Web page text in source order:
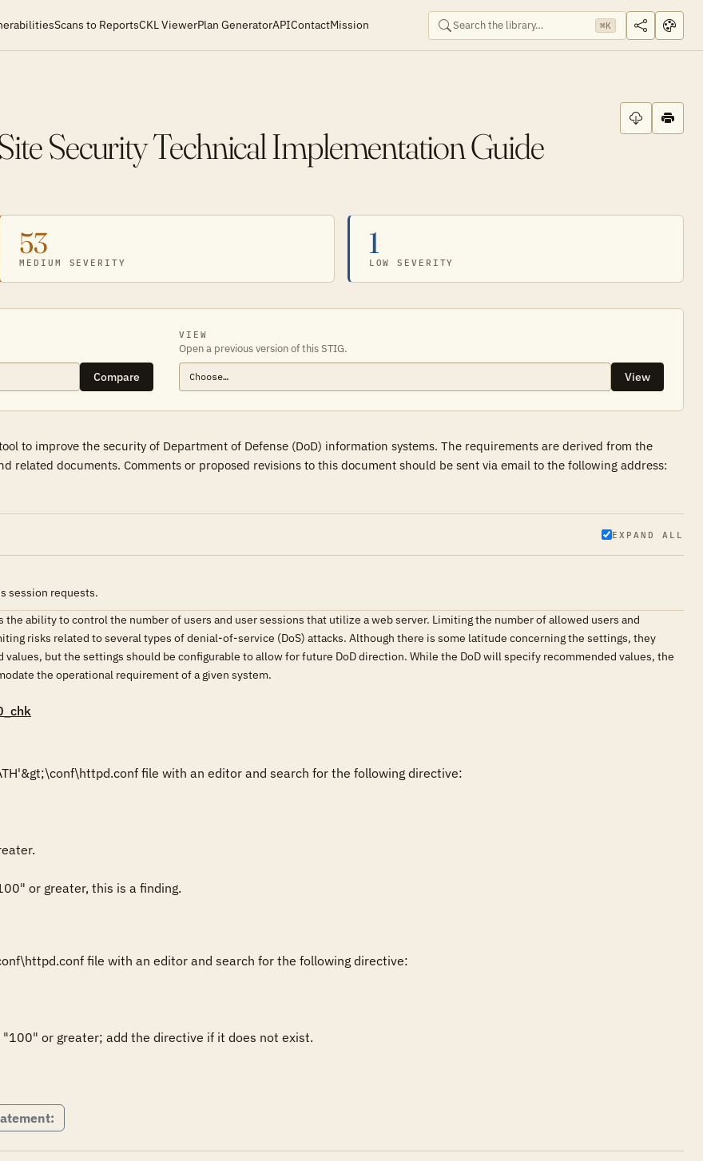
Scans to ReportsCKL ViewerPlan GeneratorAPIContactMission ⌘K
Security Technical Implementation Guide
53
MEDIUM SEVERITY
1
LOW SEVERITY
Compare
VIEW
Open a previous version of this STIG.
View
to improve the security of Department of Defense (DoD) information systems. The requirements are derived from the
related documents. Comments or proposed revisions to this document should be sent via email to the following address:
EXPAND ALL
session requests.
the ability to control the number of users and user sessions that utilize a web server. Limiting the number of allowed users and
risks related to several types of denial-of-service (DoS) attacks. Although there is some latitude concerning the settings, they
but the settings should be configurable to allow for future DoD direction. While the DoD will specify recommended values, the
the operational requirement of a given system.
or greater, this is a finding.
file with an editor and search for the following directive:
or greater; add the directive if it does not exist.